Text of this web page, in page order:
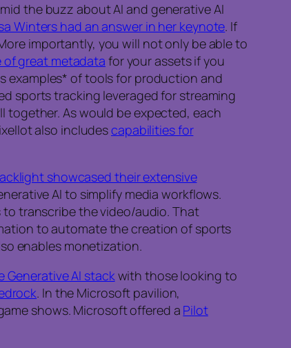
the buzz about AI and generative AI
Winters had an answer in her keynote. If
importantly, you will not only be able to
great metadata for your assets if you
examples* of tools for production and
sports tracking leveraged for streaming
As would be expected, each
also includescapabilities for
showcased their extensive
AI to simplify media workflows.
to transcribe the video/audio. That
to automate the creation of sports
enables monetization.
Generative AI stackwith those looking to
. In the Microsoft pavilion,
shows. Microsoft offered a Pilot